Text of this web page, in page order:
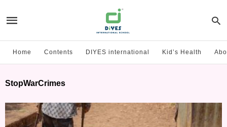
Home Contents DIYES international Kid’s Health
StopWarCrimes